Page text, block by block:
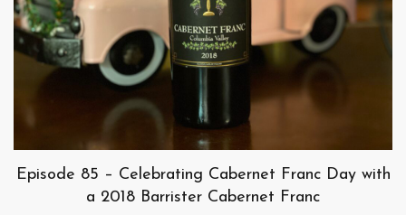
Episode 85 – Celebrating Cabernet Franc Day with
a 2018 Barrister Cabernet Franc